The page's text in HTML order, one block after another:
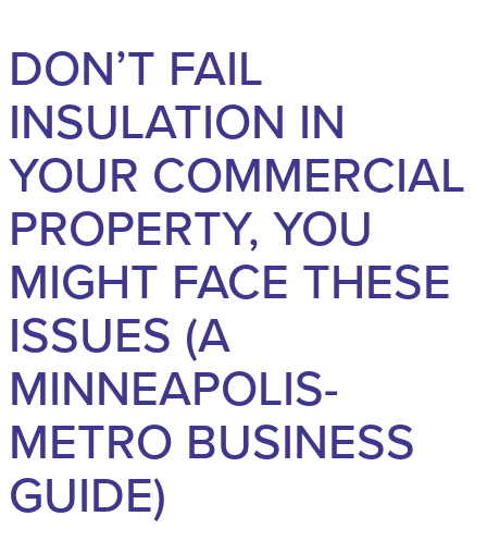
DON’T FAIL
INSULATION IN
YOUR COMMERCIAL
PROPERTY, YOU
MIGHT FACE THESE
ISSUES (A
MINNEAPOLIS-
METRO BUSINESS
GUIDE)